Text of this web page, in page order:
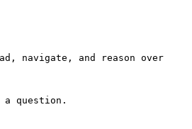
navigate, and reason over
question.